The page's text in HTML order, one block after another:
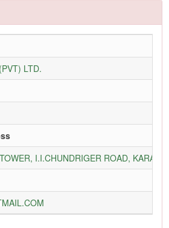
LTD.
I.I.CHUNDRIGER ROAD,